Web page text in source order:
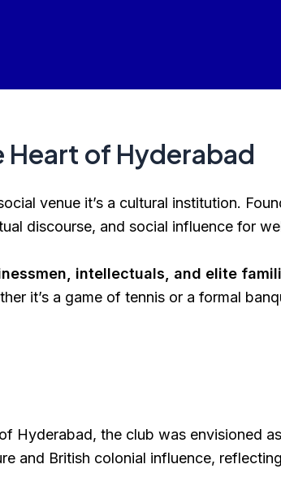
Heart of Hyderabad
venue it’s a cultural institution.
discourse, and social influence for
intellectuals, and elite
it’s a game of tennis or a formal
Hyderabad, the club was envisioned
and British colonial influence,